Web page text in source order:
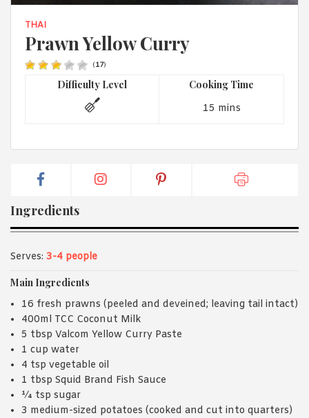
THAI
Prawn Yellow Curry
(17)
Difficulty Level Cooking Time
15 mins
Ingredients
Serves: 3-4 people
Main Ingredients
16 fresh prawns (peeled and deveined; leaving tail intact)
400ml TCC Coconut Milk
5 tbsp Valcom Yellow Curry Paste
1 cup water
4 tsp vegetable oil
1 tbsp Squid Brand Fish Sauce
¼ tsp sugar
3 medium-sized potatoes (cooked and cut into quarters)